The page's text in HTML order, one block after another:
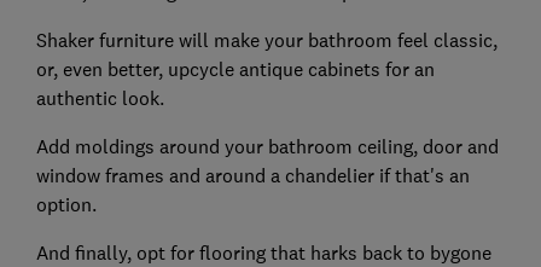
Shaker furniture will make your bathroom feel classic,
or, even better, upcycle antique cabinets for an
authentic look.
Add moldings around your bathroom ceiling, door and
window frames and around a chandelier if that's an
option.
And finally, opt for flooring that harks back to bygone